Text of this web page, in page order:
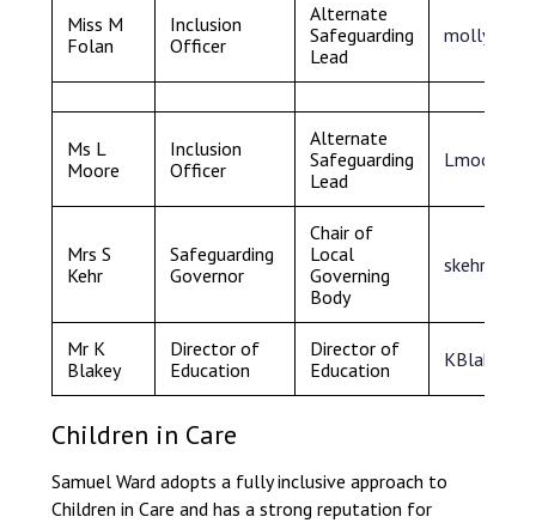
Miss M
Folan
Inclusion
Officer
Alternate
Safeguarding
Lead
Ms L
Moore
Inclusion
Officer
Alternate
Safeguarding
Lead
Mrs S
Kehr
Safeguarding
Governor
Chair of
Local
Governing
Body
Mr K
Blakey
Director of
Education
Director of
Education
Children in Care
Samuel Ward adopts a fully inclusive approach to
Children in Care and has a strong reputation for